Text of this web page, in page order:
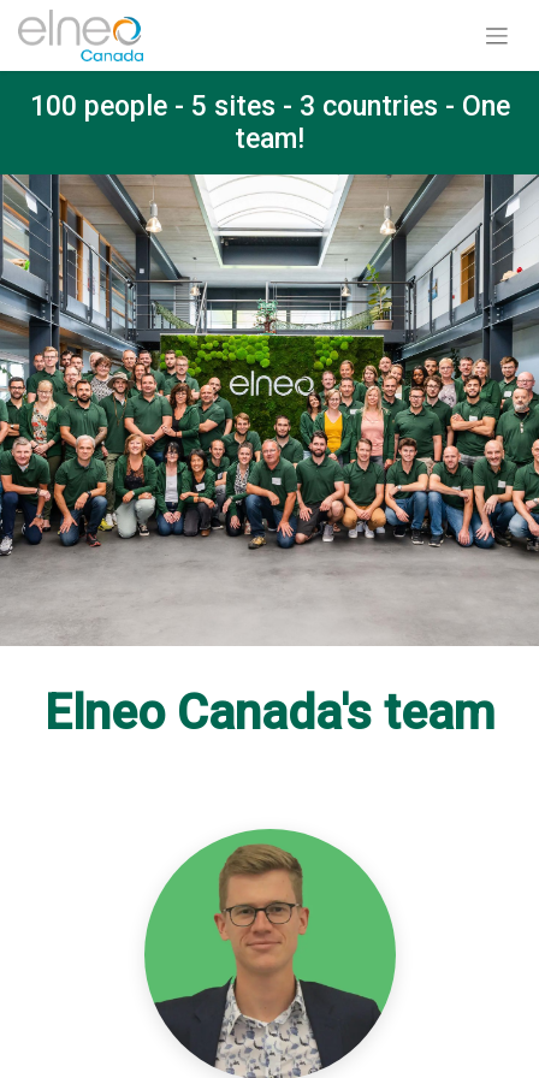
100 people - 5 sites - 3 countries - One
team!
Elneo Canada's team